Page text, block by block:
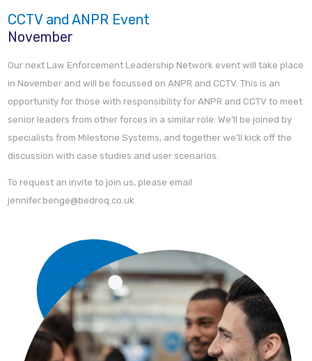
CCTV and ANPR Event
November
Our next Law Enforcement Leadership Network event will take place
in November and will be focussed on ANPR and CCTV. This is an
opportunity for those with responsibility for ANPR and CCTV to meet
senior leaders from other forces in a similar role. We’ll be joined by
specialists from Milestone Systems, and together we’ll kick off the
discussion with case studies and user scenarios.
To request an invite to join us, please email
jennifer.benge@bedroq.co.uk